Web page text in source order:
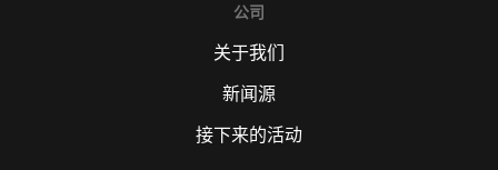
公司
关于我们
新闻源
接下来的活动